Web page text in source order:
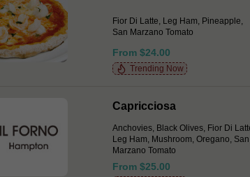
Fior Di Latte, Leg Ham, Pineapple,
San Marzano Tomato
From $24.00
Trending Now
Capricciosa
Anchovies, Black Olives, Fior Di
Leg Ham, Mushroom, Oregano, San
Marzano Tomato
From $25.00